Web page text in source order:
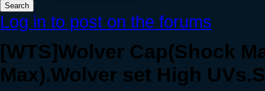
Log in to post on the forums
[WTS]Wolver Cap(Shock
Max).Wolver set High